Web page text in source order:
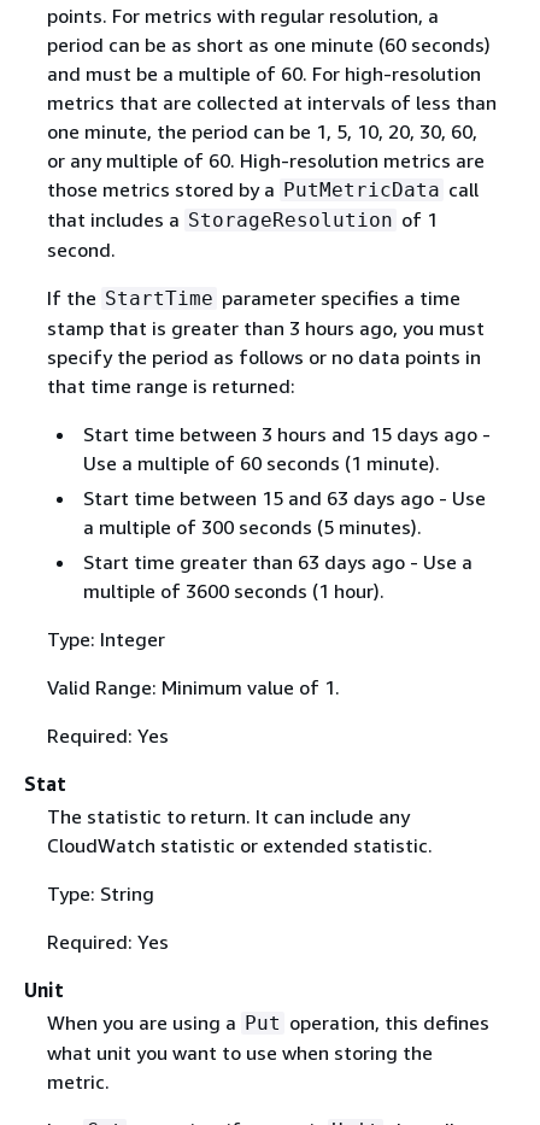
points. For metrics with regular resolution, a
period can be as short as one minute (60 seconds)
and must be a multiple of 60. For high-resolution
metrics that are collected at intervals of less than
one minute, the period can be 1, 5, 10, 20, 30, 60,
or any multiple of 60. High-resolution metrics are
those metrics stored by a PutMetricData call
that includes a StorageResolution of 1
second.
If the StartTime parameter specifies a time
stamp that is greater than 3 hours ago, you must
specify the period as follows or no data points in
that time range is returned:
Start time between 3 hours and 15 days ago -
Use a multiple of 60 seconds (1 minute).
Start time between 15 and 63 days ago - Use
a multiple of 300 seconds (5 minutes).
Start time greater than 63 days ago - Use a
multiple of 3600 seconds (1 hour).
Type: Integer
Valid Range: Minimum value of 1.
Required: Yes
Stat
The statistic to return. It can include any
CloudWatch statistic or extended statistic.
Type: String
Required: Yes
Unit
When you are using a Put operation, this defines
what unit you want to use when storing the
metric.